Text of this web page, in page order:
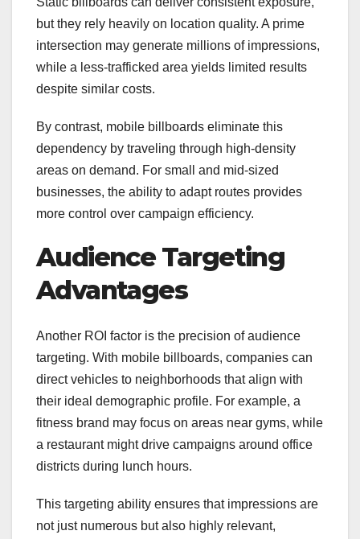
but they rely heavily on location quality. A prime
intersection may generate millions of impressions,
while a less-trafficked area yields limited results
despite similar costs.
By contrast, mobile billboards eliminate this
dependency by traveling through high-density
areas on demand. For small and mid-sized
businesses, the ability to adapt routes provides
more control over campaign efficiency.
Audience Targeting
Advantages
Another ROI factor is the precision of audience
targeting. With mobile billboards, companies can
direct vehicles to neighborhoods that align with
their ideal demographic profile. For example, a
fitness brand may focus on areas near gyms, while
a restaurant might drive campaigns around office
districts during lunch hours.
This targeting ability ensures that impressions are
not just numerous but also highly relevant,